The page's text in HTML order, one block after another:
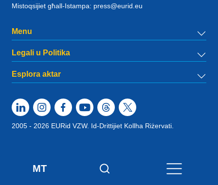
MT
Mistoqsijiet għall-Istampa: press@eurid.eu
Menu
Legali u Politika
Esplora aktar
2005 - 2026 EURid VZW. Id-Drittijiet Kollha Riżervati.